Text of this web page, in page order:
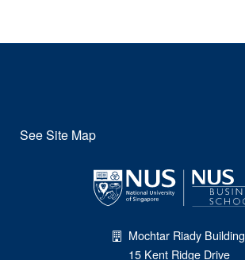
See Site Map
Mochtar Riady Building
15 Kent Ridge Drive